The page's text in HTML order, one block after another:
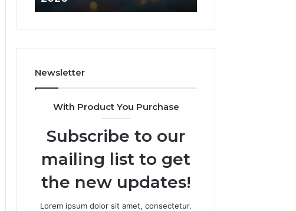
Newsletter
With Product You Purchase
Subscribe to our
mailing list to get
the new updates!
Lorem ipsum dolor sit amet, consectetur.